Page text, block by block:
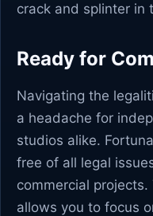
crack and splinter in
Ready for
Navigating the
a headache for
studios alike.
free of all legal
commercial
allows you to focus